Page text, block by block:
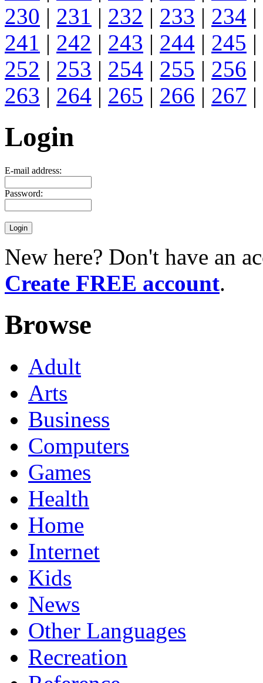
230 | 231 | 232 | 233 | 234 |
241 | 242 | 243 | 244 | 245 |
252 | 253 | 254 | 255 | 256 |
263 | 264 | 265 | 266 | 267 |
Login
E-mail address:
Password:
New here? Don't have an
Create FREE account.
Browse
Adult
Arts
Business
Computers
Games
Health
Home
Internet
Kids
News
Other Languages
Recreation